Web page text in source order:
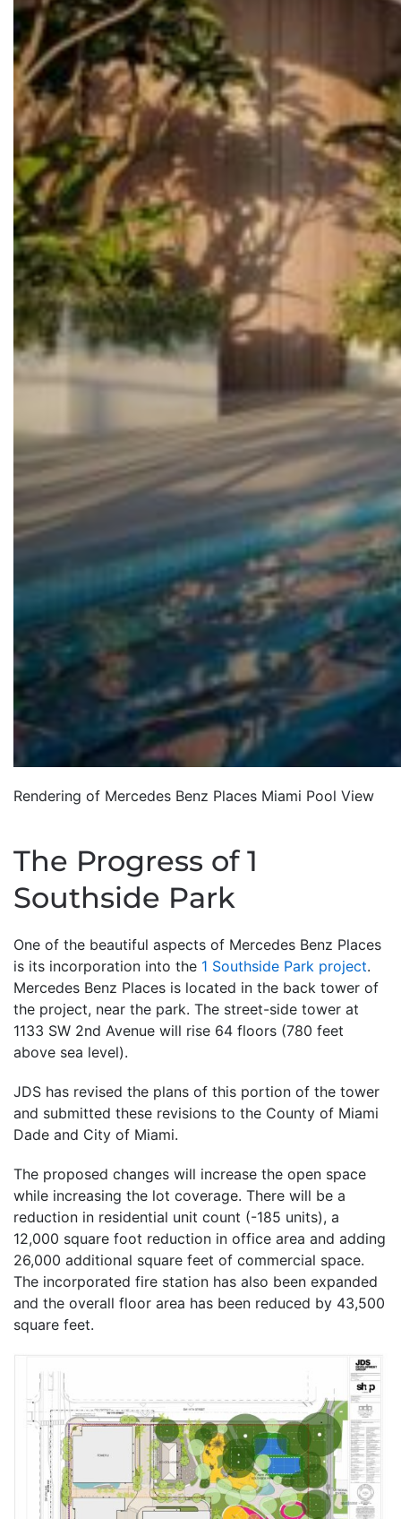
Rendering of Mercedes Benz Places Miami Pool View
The Progress of 1
Southside Park
One of the beautiful aspects of Mercedes Benz Places
is its incorporation into the 1 Southside Park project.
Mercedes Benz Places is located in the back tower of
the project, near the park. The street-side tower at
1133 SW 2nd Avenue will rise 64 floors (780 feet
above sea level).
JDS has revised the plans of this portion of the tower
and submitted these revisions to the County of Miami
Dade and City of Miami.
The proposed changes will increase the open space
while increasing the lot coverage. There will be a
reduction in residential unit count (-185 units), a
12,000 square foot reduction in office area and adding
26,000 additional square feet of commercial space.
The incorporated fire station has also been expanded
and the overall floor area has been reduced by 43,500
square feet.